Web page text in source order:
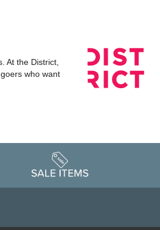
At the District,
who want